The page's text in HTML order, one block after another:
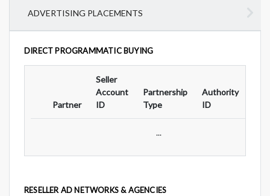
ADVERTISING PLACEMENTS
DIRECT PROGRAMMATIC BUYING
Partner
Seller
Account
ID
Partnership
Type
Authority
ID
...
RESELLER AD NETWORKS & AGENCIES